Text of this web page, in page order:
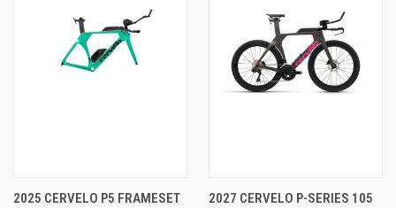
2025 CERVELO P5 FRAMESET
2027 CERVELO P-SERIES 105